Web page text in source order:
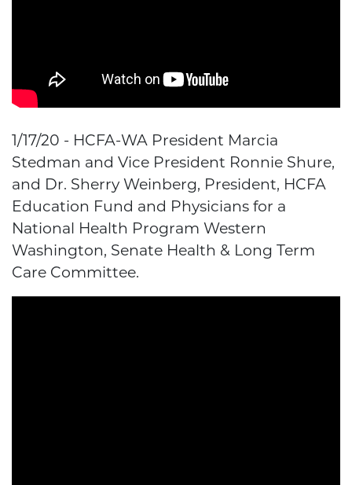
1/17/20 - HCFA-WA President Marcia
Stedman and Vice President Ronnie Shure,
and Dr. Sherry Weinberg, President, HCFA
Education Fund and Physicians for a
National Health Program Western
Washington, Senate Health & Long Term
Care Committee.